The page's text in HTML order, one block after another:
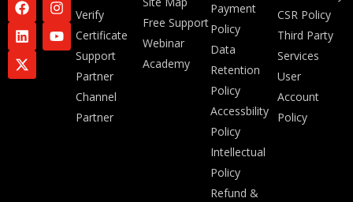
Verify
Certificate
Support
Partner
Channel
Partner
Free Support
Webinar
Academy
Payment
Policy
Data
Retention
Policy
Accessbility
Policy
Intellectual
Policy
Refund &
CSR Policy
Third Party
Services
User
Account
Policy